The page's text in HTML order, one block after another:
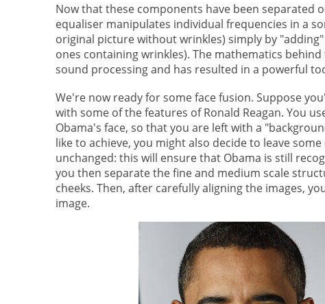
Now that these components have been separated
equaliser manipulates individual frequencies in a
original picture without wrinkles) simply by
ones containing wrinkles). The mathematics
sound processing and has resulted in a powerful
We're now ready for some face fusion. Suppose
with some of the features of Ronald Reagan. You
Obama's face, so that you are left with a
like to achieve, you might also decide to leave
unchanged: this will ensure that Obama is still
you then separate the fine and medium scale
cheeks. Then, after carefully aligning the images,
image.